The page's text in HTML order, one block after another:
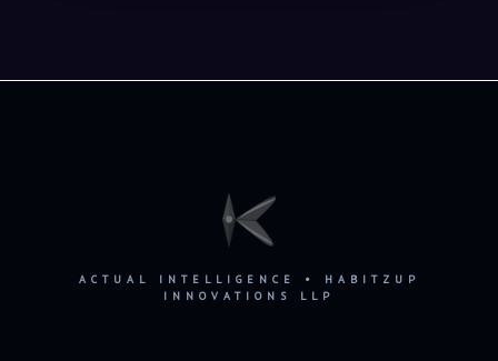
ACTUAL INTELLIGENCE • HABITZUP
INNOVATIONS LLP